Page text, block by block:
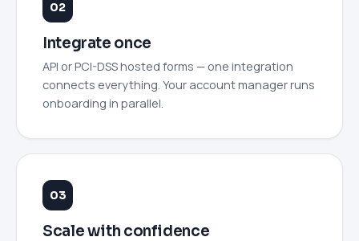
Integrate once
API or PCI-DSS hosted forms — one integration
connects everything. Your account manager runs
onboarding in parallel.
Scale with confidence